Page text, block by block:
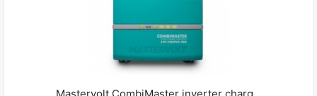
Mastervolt CombiMaster inverter charg...